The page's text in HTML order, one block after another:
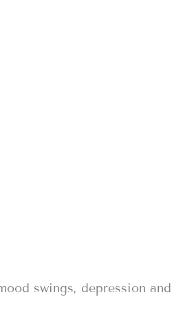
swings, depression and